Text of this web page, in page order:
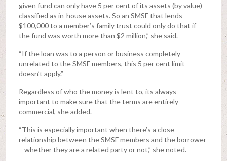
given fund can only have 5 per cent of its assets (by value)
classified as in-house assets. So an SMSF that lends
$100,000 to a member’s family trust could only do that if
the fund was worth more than $2 million,” she said.
“If the loan was to a person or business completely
unrelated to the SMSF members, this 5 per cent limit
doesn’t apply.”
Regardless of who the money is lent to, its always
important to make sure that the terms are entirely
commercial, she added.
“This is especially important when there’s a close
relationship between the SMSF members and the borrower
– whether they are a related party or not,” she noted.